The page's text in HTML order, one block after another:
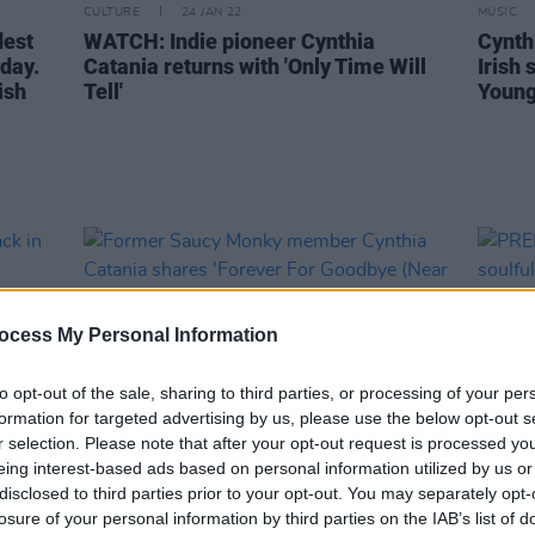
My Personal Information
opt-out of the sale, sharing to third parties, or processing of your
for targeted advertising by us, please use the below opt-out
selection. Please note that after your opt-out request is processed
interest-based ads based on personal information utilized by us
to third parties prior to your opt-out. You may separately
of your personal information by third parties on the IAB’s list of
CULTURE 24 JAN 22
WATCH: Indie pioneer Cynthia
Catania returns with 'Only Time Will
Tell'
MUSIC
Irish
MUSIC 21 MAY 21 MUSIC